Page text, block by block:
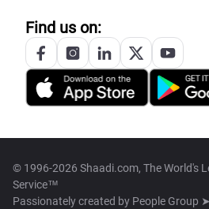
Find us on:
© 1996-2026 Shaadi.com, The World's
Service™
Passionately created by People Group ➤